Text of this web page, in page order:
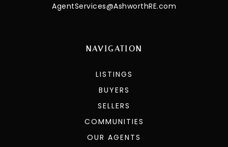
AgentServices@AshworthRE.com
NAVIGATION
LISTINGS
BUYERS
SELLERS
COMMUNITIES
OUR AGENTS